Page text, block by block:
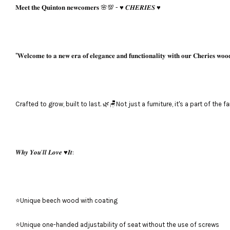
𝐌𝐞𝐞𝐭 𝐭𝐡𝐞 𝐐𝐮𝐢𝐧𝐭𝐨𝐧 𝐧𝐞𝐰𝐜𝐨𝐦𝐞𝐫𝐬 🌸💯 - ♥️ 𝑪𝑯𝑬𝑹𝑰𝑬𝑺 ♥️
"𝐖𝐞𝐥𝐜𝐨𝐦𝐞 𝐭𝐨 𝐚 𝐧𝐞𝐰 𝐞𝐫𝐚 𝐨𝐟 𝐞𝐥𝐞𝐠𝐚𝐧𝐜𝐞 𝐚𝐧𝐝 𝐟𝐮𝐧𝐜𝐭𝐢𝐨𝐧𝐚𝐥𝐢𝐭𝐲 𝐰𝐢𝐭𝐡 𝐨𝐮𝐫 𝐂𝐡𝐞𝐫𝐢𝐞𝐬
Crafted to grow, built to last. 🌿🪑Not just a furniture, it's a part of the
𝑾𝒉𝒚 𝒀𝒐𝒖’𝒍𝒍 𝑳𝒐𝒗𝒆 ♥️𝑰𝒕:
⭐Unique beech wood with coating
⭐Unique one-handed adjustability of seat without the use of screws